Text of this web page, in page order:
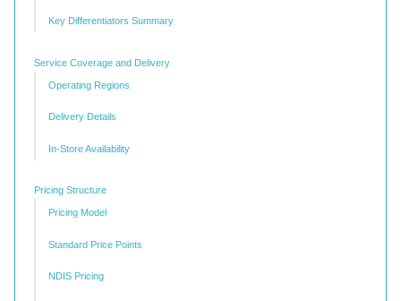
Key Differentiators Summary
Service Coverage and Delivery
Operating Regions
Delivery Details
In-Store Availability
Pricing Structure
Pricing Model
Standard Price Points
NDIS Pricing